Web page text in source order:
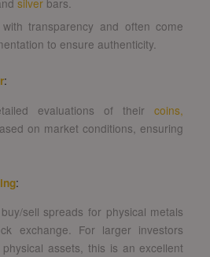
transparency and often come
to ensure authenticity.
:
evaluations of theircoins,
on market conditions, ensuring
:
sell spreads for physical metals
exchange. For larger investors
assets, this is an excellent